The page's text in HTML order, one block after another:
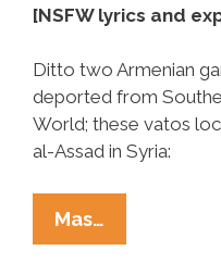
[NSFW lyrics and
Ditto two Armenian
deported from
World; these vatos
al-Assad in Syria:
Mas…
Locos